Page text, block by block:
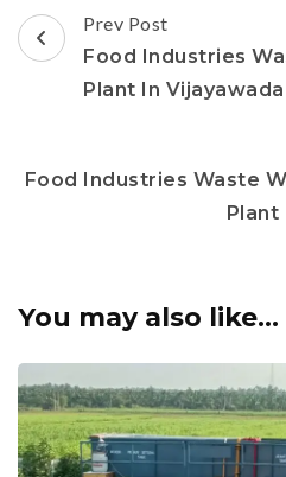
Post
Navigation
Prev Post
Food Industries
Plant In Vijayawada
Food Industries Waste
Plant
You may also like...